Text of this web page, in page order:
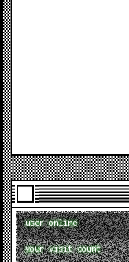
user online
your visit count